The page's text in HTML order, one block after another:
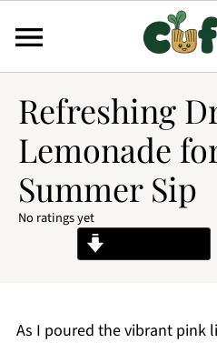
Refreshing
Lemonade
Summer Sip
No ratings yet
As I poured the vibrant pink